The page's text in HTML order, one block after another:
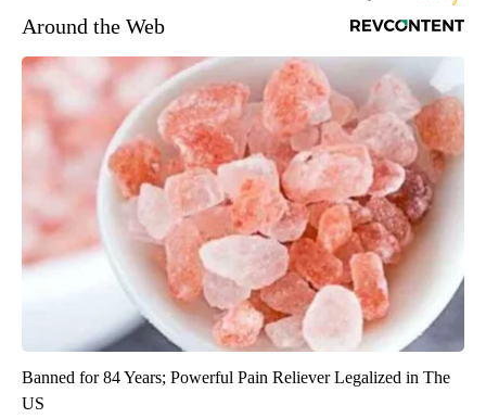
Around the Web
Banned for 84 Years; Powerful Pain Reliever Legalized in The
US